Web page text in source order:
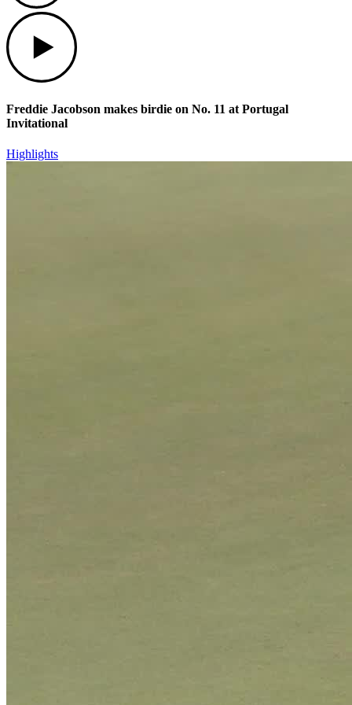
Freddie Jacobson makes birdie on No. 11 at Portugal
Invitational
Highlights